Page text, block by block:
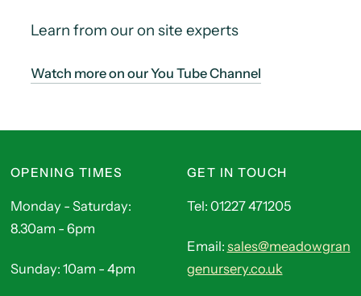
Learn from our on site experts
Watch more on our You Tube Channel
OPENING TIMES
Monday - Saturday:
8.30am - 6pm
Sunday: 10am - 4pm
GET IN TOUCH
Tel: 01227 471205
Email: sales@meadowgran
genursery.co.uk